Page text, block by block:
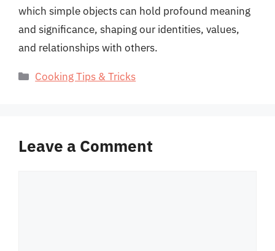
which simple objects can hold profound meaning
and significance, shaping our identities, values,
and relationships with others.
Categories
Cooking Tips & Tricks
Leave a Comment